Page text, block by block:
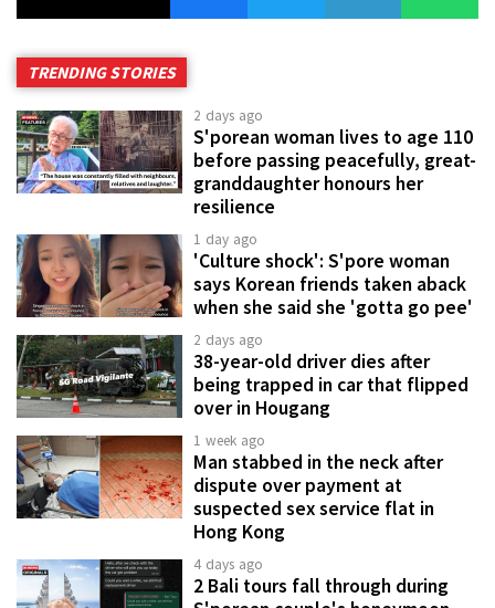
TRENDING STORIES
2 days ago
S'porean woman lives to age 110
before passing peacefully, great-
granddaughter honours her
resilience
1 day ago
'Culture shock': S'pore woman
says Korean friends taken aback
when she said she 'gotta go pee'
2 days ago
38-year-old driver dies after
being trapped in car that flipped
over in Hougang
1 week ago
Man stabbed in the neck after
dispute over payment at
suspected sex service flat in
Hong Kong
4 days ago
2 Bali tours fall through during